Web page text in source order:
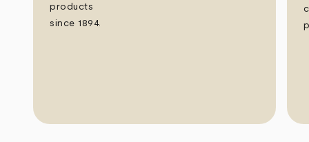
products
since 1894.